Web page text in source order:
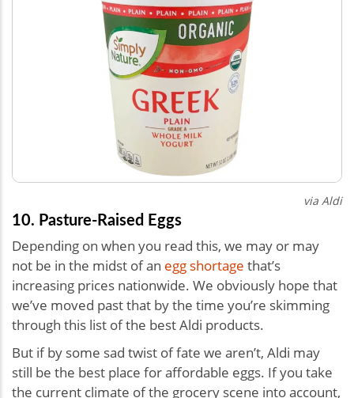
via Aldi
10. Pasture-Raised Eggs
Depending on when you read this, we may or may
not be in the midst of an egg shortage that’s
increasing prices nationwide. We obviously hope that
we’ve moved past that by the time you’re skimming
through this list of the best Aldi products.
But if by some sad twist of fate we aren’t, Aldi may
still be the best place for affordable eggs. If you take
the current climate of the grocery scene into account,